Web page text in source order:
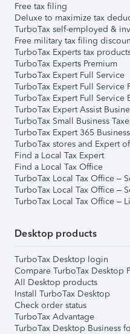
Free tax filing
Deluxe to maximize tax
TurboTax self-employed &
Free military tax filing
TurboTax Experts tax
TurboTax Experts Premium
TurboTax Expert Full Service
TurboTax Expert Full Service
TurboTax Expert Full Service
TurboTax Expert Assist
TurboTax Small Business
TurboTax Expert 365
TurboTax stores and Expert
Find a Local Tax Expert
Find a Local Tax Office
TurboTax Local Tax Office –
TurboTax Local Tax Office –
TurboTax Local Tax Office –
Desktop products
TurboTax Desktop login
Compare TurboTax Desktop
All Desktop products
Install TurboTax Desktop
Check order status
TurboTax Advantage
TurboTax Desktop Business